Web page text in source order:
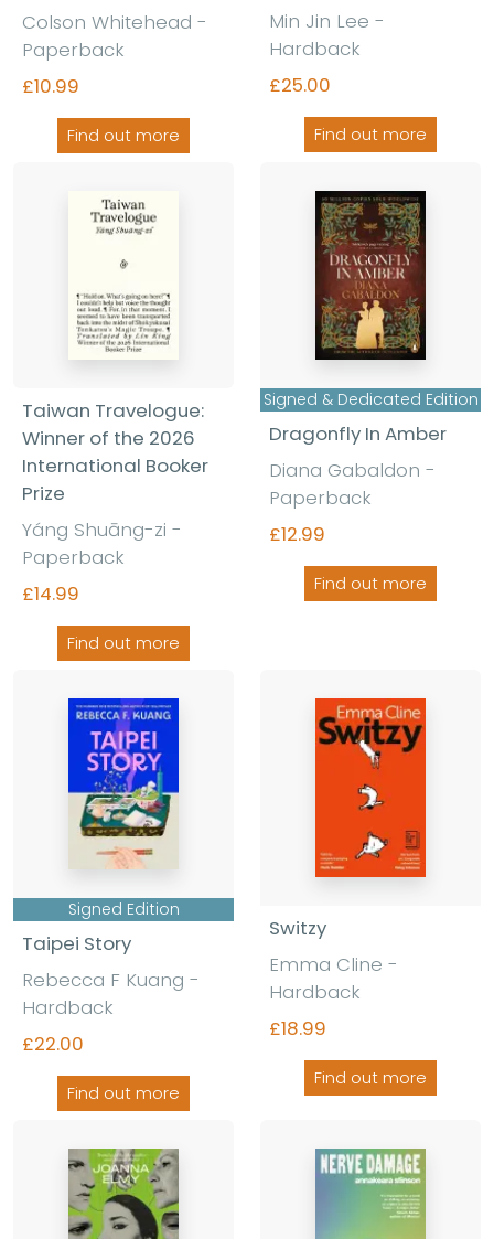
Colson Whitehead -
Paperback
£10.99
Find out more
Min Jin Lee -
Hardback
£25.00
Find out more
Taiwan Travelogue:
Winner of the 2026
International Booker
Prize
Yáng Shuāng-zi -
Paperback
£14.99
Find out more
Signed & Dedicated Edition
Dragonfly In Amber
Diana Gabaldon -
Paperback
£12.99
Find out more
Signed Edition
Taipei Story
Rebecca F Kuang -
Hardback
£22.00
Find out more
Switzy
Emma Cline -
Hardback
£18.99
Find out more